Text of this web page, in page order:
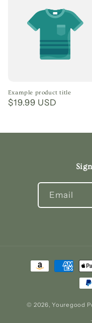
Example product title
Regular
$19.99 USD
Email
Payment
methods
© 2026, Youregood